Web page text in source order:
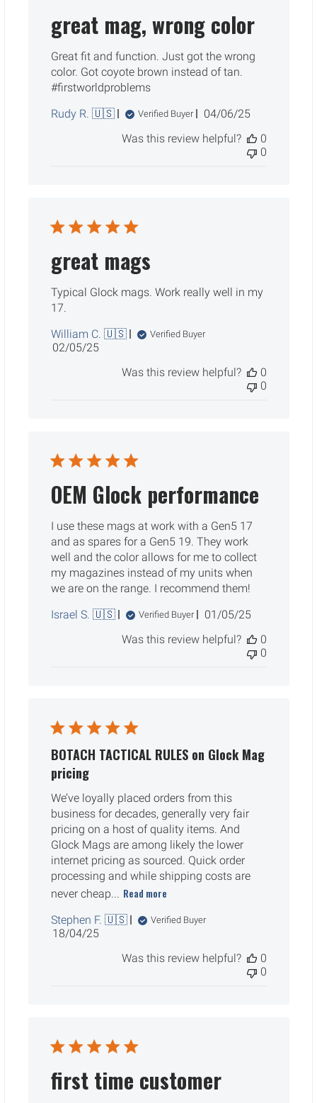
great mag, wrong color
Great fit and function. Just got the wrong
color. Got coyote brown instead of tan.
#firstworldproblems
Rudy R. 🇺🇸
Verified Buyer
Published
04/06/25
Was this review helpful?
0
0
great mags
Typical Glock mags. Work really well in my
17.
William C. 🇺🇸
Verified Buyer
Published
02/05/25
Was this review helpful?
0
0
OEM Glock performance
I use these mags at work with a Gen5 17
and as spares for a Gen5 19. They work
well and the color allows for me to collect
my magazines instead of my units when
we are on the range. I recommend them!
Israel S. 🇺🇸
Verified Buyer
Published
01/05/25
Was this review helpful?
0
0
BOTACH TACTICAL RULES on Glock Mag
pricing
We’ve loyally placed orders from this
business for decades, generally very fair
pricing on a host of quality items. And
Glock Mags are among likely the lower
internet pricing as sourced. Quick order
processing and while shipping costs are
never cheap... Read more
Stephen F. 🇺🇸 Verified Buyer
Published
18/04/25
Was this review helpful?
0
0
first time customer